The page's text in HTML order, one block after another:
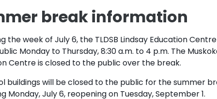
School holds
industries
Secondary School (FFSS) has been
years.
break information
the week of July 6, the TLDSB Lindsay Education
Monday to Thursday, 8:30 a.m. to 4 p.m. The
Centre is closed to the public over the break.
buildings will be closed to the public for the summer
Monday, July 6, reopening on Tuesday, September 1.